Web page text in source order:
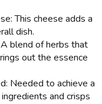
This cheese adds a
dish.
blend of herbs that
out the essence
Needed to achieve a
and crisps